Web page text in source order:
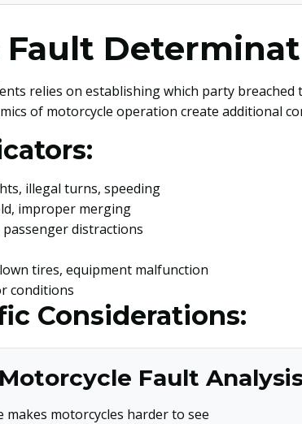
Fault
relies on establishing which party breached
of motorcycle operation create additional
illegal turns, speeding
improper merging
distractions
tires, equipment malfunction
conditions
Considerations:
Fault
makes motorcycles harder to see